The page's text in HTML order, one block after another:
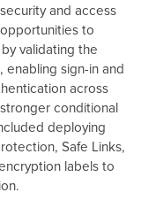
and access
to
validating the
sign-in and
across
conditional
deploying
Safe Links,
labels to